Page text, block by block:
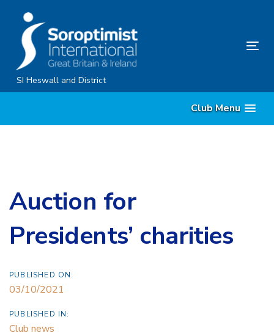
content
SI Heswall and District
Club Menu
Auction for
Presidents’ charities
PUBLISHED ON:
03/10/2021
PUBLISHED IN:
Club news